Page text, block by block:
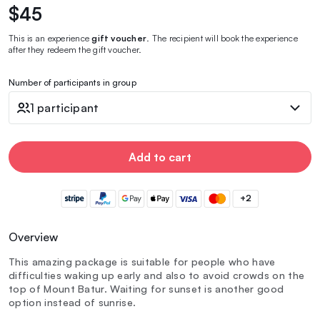
$45
This is an experiencegift voucher . The recipient will book the experience
after they redeem the gift voucher.
Number of participants in group
1 participant
Add to cart
+2
Overview
This amazing package is suitable for people who have
difficulties waking up early and also to avoid crowds on the
top of Mount Batur. Waiting for sunset is another good
option instead of sunrise.